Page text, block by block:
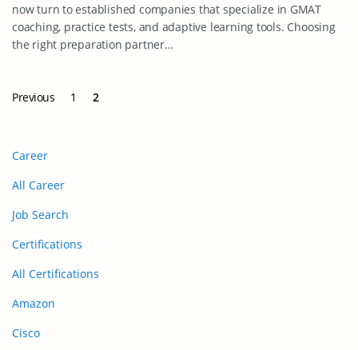
now turn to established companies that specialize in GMAT
coaching, practice tests, and adaptive learning tools. Choosing
the right preparation partner…
Previous 1 2
Career
All Career
Job Search
Certifications
All Certifications
Amazon
Cisco